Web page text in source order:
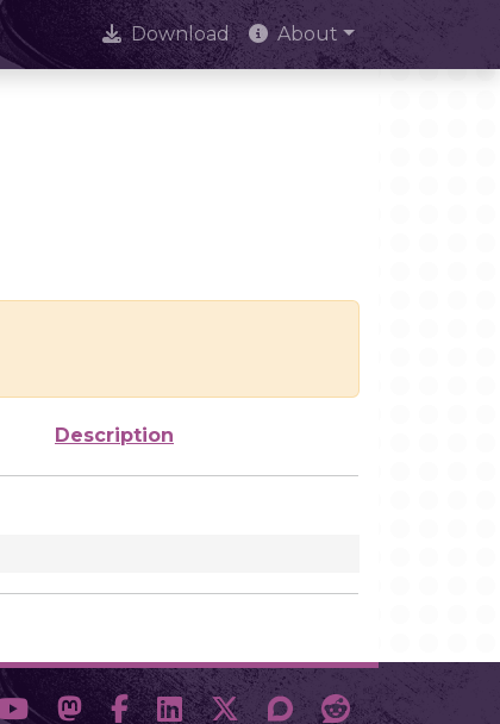
Download About
Description